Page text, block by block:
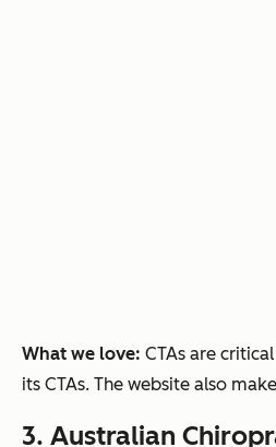
What we love: CTAs are
its CTAs. The website also
3. Australian